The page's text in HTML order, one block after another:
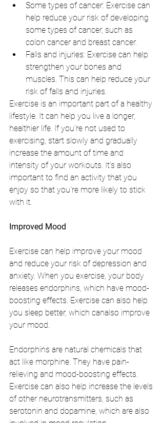
Some types of cancer: Exercise can
help reduce your risk of developing
some types of cancer, such as
colon cancer and breast cancer.
Falls and injuries: Exercise can help
strengthen your bones and
muscles. This can help reduce your
risk of falls and injuries.
Exercise is an important part of a healthy
lifestyle. It can help you live a longer,
healthier life. If you're not used to
exercising, start slowly and gradually
increase the amount of time and
intensity of your workouts. It's also
important to find an activity that you
enjoy so that you're more likely to stick
with it.
Improved Mood
Exercise can help improve your mood
and reduce your risk of depression and
anxiety. When you exercise, your body
releases endorphins, which have mood-
boosting effects. Exercise can also help
you sleep better, which canalso improve
your mood.
Endorphins are natural chemicals that
act like morphine. They have pain-
relieving and mood-boosting effects.
Exercise can also help increase the levels
of other neurotransmitters, such as
serotonin and dopamine, which are also